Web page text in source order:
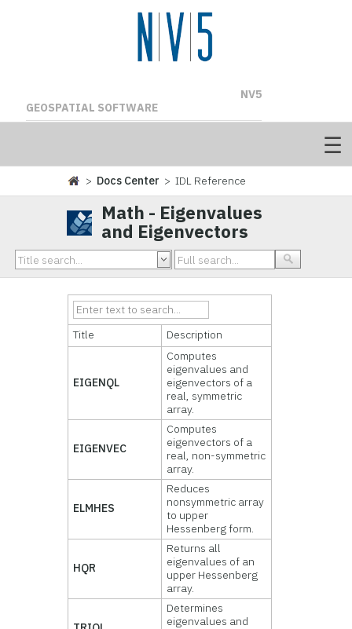
NV5
GEOSPATIAL SOFTWARE
> Docs Center > IDL Reference
Math - Eigenvalues
and Eigenvectors
Title Description
EIGENQL
Computes
eigenvalues and
eigenvectors of a
real, symmetric
array.
EIGENVEC
Computes
eigenvectors of a
real, non-symmetric
array.
ELMHES
Reduces
nonsymmetric array
to upper
Hessenberg form.
HQR
Returns all
eigenvalues of an
upper Hessenberg
array.
Determines
eigenvalues and